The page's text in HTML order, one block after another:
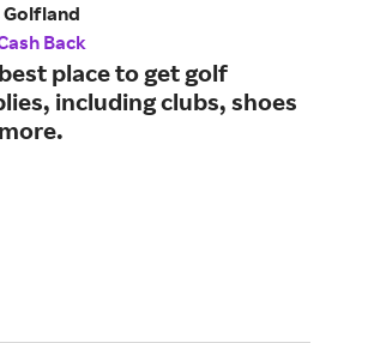
Golfland
Back
place to get golf
including clubs, shoes